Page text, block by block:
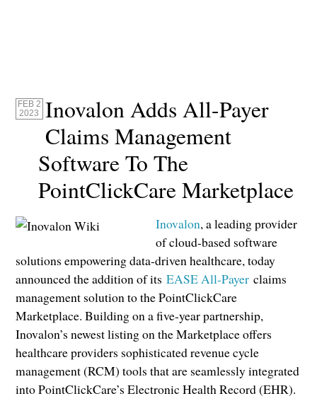
FEB 2
2023
Inovalon Adds All-Payer
Claims Management
Software To The
PointClickCare Marketplace
Inovalon, a leading provider
of cloud-based software
solutions empowering data-driven healthcare, today
announced the addition of itsEASE All-Payer claims
management solution to the PointClickCare
Marketplace. Building on a five-year partnership,
Inovalon’s newest listing on the Marketplace offers
healthcare providers sophisticated revenue cycle
management (RCM) tools that are seamlessly integrated
into PointClickCare’s Electronic Health Record (EHR).